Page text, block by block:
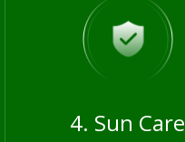
4. Sun Care